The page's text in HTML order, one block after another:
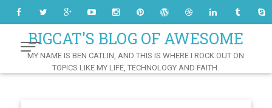
ContentBIGCAT'S BLOG OF AWESOME
MY NAME IS BEN CATLIN, AND THIS IS WHERE I ROCK OUT ON
TOPICS LIKE MY LIFE, TECHNOLOGY AND FAITH.